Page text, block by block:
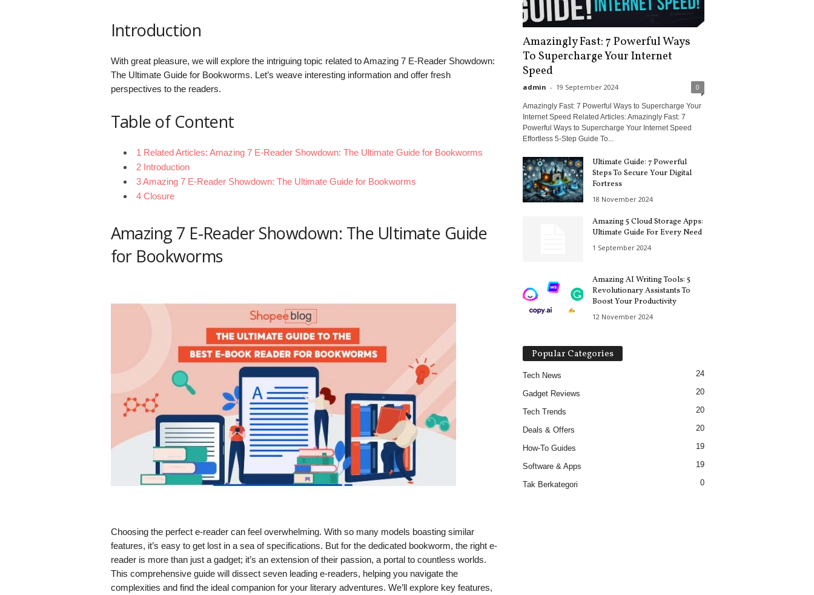
Introduction
With great pleasure, we will explore the intriguing topic related to Amazing 7 E-Reader Showdown:
The Ultimate Guide for Bookworms. Let’s weave interesting information and offer fresh
perspectives to the readers.
Table of Content
1 Related Articles: Amazing 7 E-Reader Showdown: The Ultimate Guide for Bookworms
2 Introduction
3 Amazing 7 E-Reader Showdown: The Ultimate Guide for Bookworms
4 Closure
Amazing 7 E-Reader Showdown: The Ultimate Guide
for Bookworms
Choosing the perfect e-reader can feel overwhelming. With so many models boasting similar
features, it’s easy to get lost in a sea of specifications. But for the dedicated bookworm, the right e-
reader is more than just a gadget; it’s an extension of their passion, a portal to countless worlds.
This comprehensive guide will dissect seven leading e-readers, helping you navigate the
complexities and find the ideal companion for your literary adventures. We’ll explore key features,
Amazingly Fast: 7 Powerful Ways
To Supercharge Your Internet
Speed
admin - 19 September 2024 0
Amazingly Fast: 7 Powerful Ways to Supercharge Your
Internet Speed Related Articles: Amazingly Fast: 7
Powerful Ways to Supercharge Your Internet Speed
Effortless 5-Step Guide To...
Ultimate Guide: 7 Powerful
Steps To Secure Your Digital
Fortress
18 November 2024
Amazing 5 Cloud Storage Apps:
Ultimate Guide For Every Need
1 September 2024
Amazing AI Writing Tools: 5
Revolutionary Assistants To
Boost Your Productivity
12 November 2024
Popular Categories
Tech News 24
Gadget Reviews 20
Tech Trends 20
Deals & Offers 20
How-To Guides 19
Software & Apps 19
Tak Berkategori 0